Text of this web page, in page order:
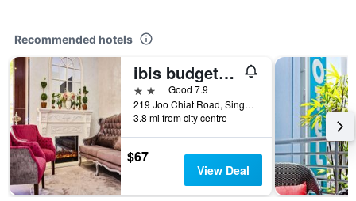
Recommended hotels
ibis budget Singapore Joo Chiat
2 starsGood 7.9
219 Joo Chiat Road, Singapore, Singapore
3.8 mi from city centre
$67
View Deal